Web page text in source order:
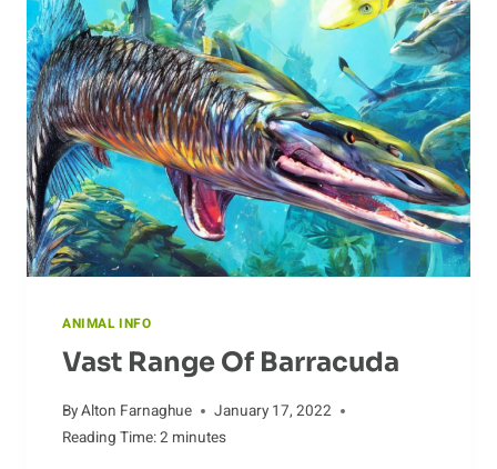
PATTERNS
ANIMAL INFO
Vast Range Of Barracuda
ByAlton Farnaghue
January 17, 2022
Reading Time:2 minutes